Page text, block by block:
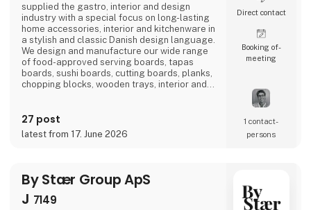
supplied the gastro, interior and design
industry with a special focus on long-lasting
home accessories, interior and kitchenware in
a stylish and classic Danish design language.
We design and manufacture our wide range
of food-approved serving boards, tapas
boards, sushi boards, cutting boards, planks,
chopping blocks, wooden trays, interior and
finished product and therefore we also
manufacture according to wishes and private
label.Visit us at our stand in hall J 7136 and
27 post
latest from 17. June 2026
Direct contact
Booking of­
meeting
1 contact­
persons
By Stær Group ApS
J 7149